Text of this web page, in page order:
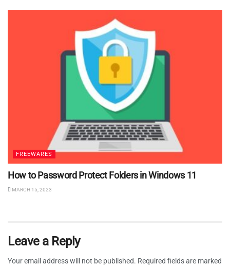
FREEWARES
How to Password Protect Folders in Windows 11
MARCH 15, 2023
Leave a Reply
Your email address will not be published. Required fields are marked